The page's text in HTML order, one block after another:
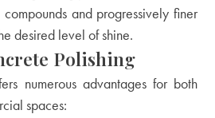
compounds and progressively finer
desired level of shine.
Polishing
numerous advantages for both
spaces: